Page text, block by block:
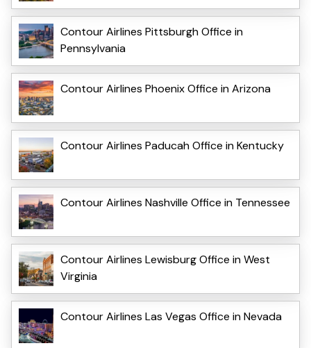
Contour Airlines Pittsburgh Office in
Pennsylvania
Contour Airlines Phoenix Office in Arizona
Contour Airlines Paducah Office in Kentucky
Contour Airlines Nashville Office in Tennessee
Contour Airlines Lewisburg Office in West
Virginia
Contour Airlines Las Vegas Office in Nevada